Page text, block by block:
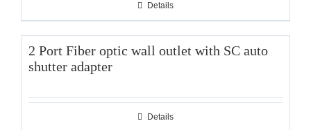
Details
2 Port Fiber optic wall outlet with SC auto
shutter adapter
Details